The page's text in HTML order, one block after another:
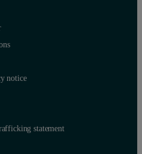
notice
statement